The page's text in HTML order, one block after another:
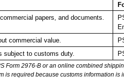
papers, and documents.
commercial value.
subject to customs duty.
Form 2976-B or an online combined
is required because customs information is